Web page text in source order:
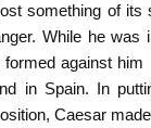
something of its
While he
against
in Spain. In
Caesar